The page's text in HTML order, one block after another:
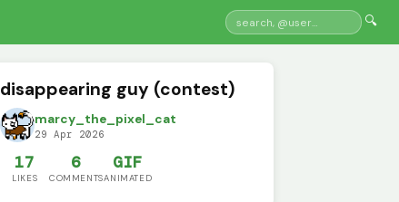
🔍
disappearing guy (contest)
marcy_the_pixel_cat
29 Apr 2026
17
LIKES
6
COMMENTS
GIF
ANIMATED